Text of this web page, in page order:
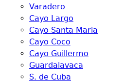
Varadero
Cayo Largo
Cayo Santa Maria
Cayo Coco
Cayo Guillermo
Guardalavaca
S. de Cuba